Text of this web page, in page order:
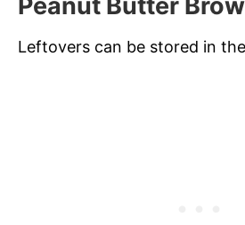
Leftovers can be stored in